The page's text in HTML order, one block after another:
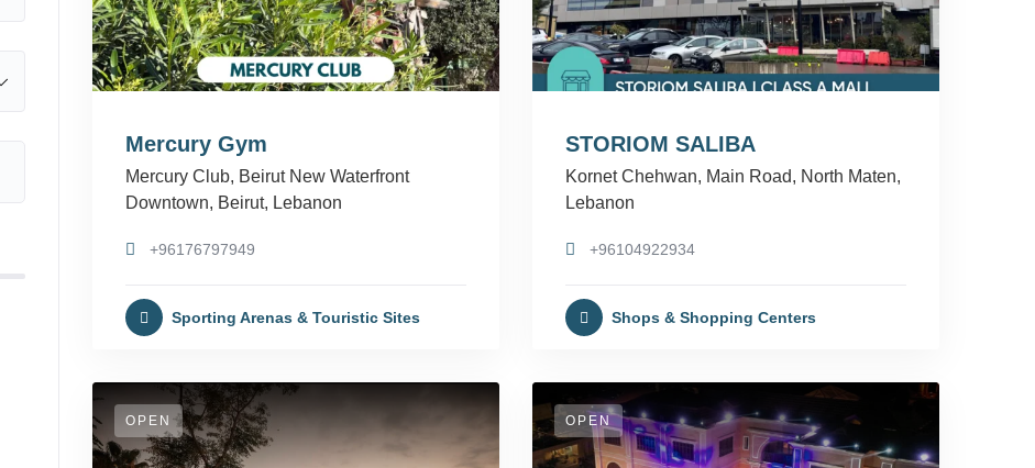
Mercury Gym
Mercury Club, Beirut New Waterfront
Downtown, Beirut, Lebanon
+96176797949
Sporting Arenas & Touristic Sites
STORIOM SALIBA
Kornet Chehwan, Main Road, North Maten,
Lebanon
+96104922934
Shops & Shopping Centers
OPEN OPEN